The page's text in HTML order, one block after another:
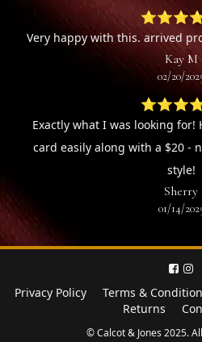
Very happy with this. arrived
Kay M
02/20/
Exactly what I was looking
card easily along with a $20 -
style!
Sherry
01/14/
Privacy Policy Terms &
Returns
© Calcot & Jones 2025.